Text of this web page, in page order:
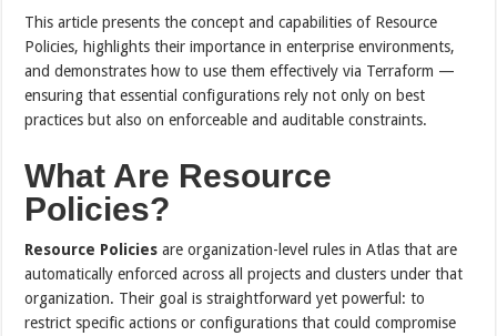
This article presents the concept and capabilities of Resource
Policies, highlights their importance in enterprise environments,
and demonstrates how to use them effectively via Terraform —
ensuring that essential configurations rely not only on best
practices but also on enforceable and auditable constraints.
What Are Resource
Policies?
Resource Policies are organization-level rules in Atlas that are
automatically enforced across all projects and clusters under that
organization. Their goal is straightforward yet powerful: to
restrict specific actions or configurations that could compromise